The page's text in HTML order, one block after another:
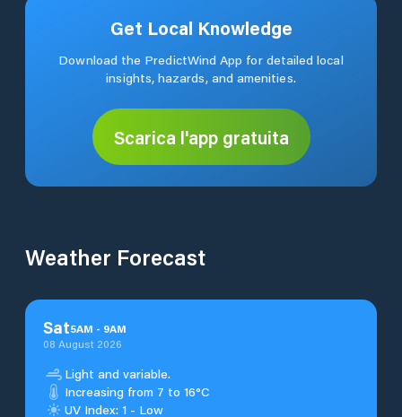
Get Local Knowledge
Download the PredictWind App for detailed local
insights, hazards, and amenities.
Scarica l'app gratuita
Weather Forecast
Sat5AM - 9AM
08 August 2026
Light and variable.
Increasing from 7 to 16°C
UV Index: 1 - Low